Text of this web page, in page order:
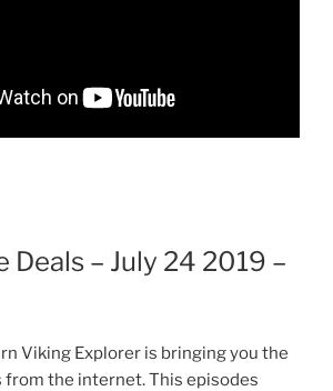
Deals – July 24 2019 –
Viking Explorer is bringing you the
from the internet. This episodes